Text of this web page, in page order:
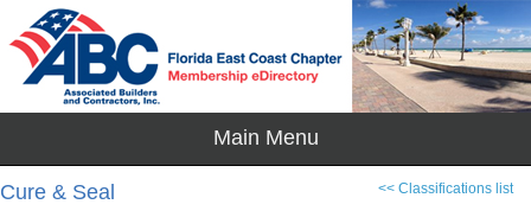
<< Classifications list
Cure & Seal